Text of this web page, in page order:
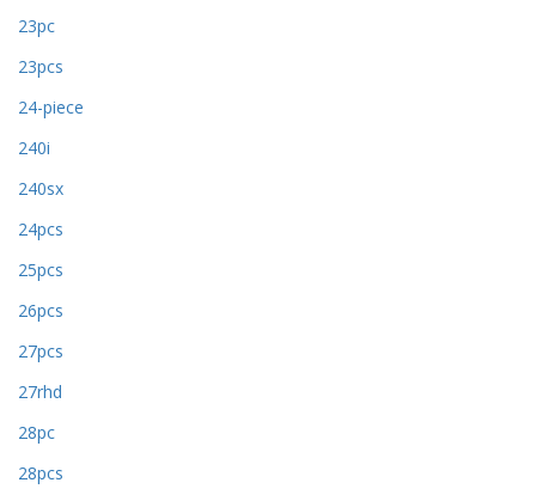
23pc
23pcs
24-piece
240i
240sx
24pcs
25pcs
26pcs
27pcs
27rhd
28pc
28pcs